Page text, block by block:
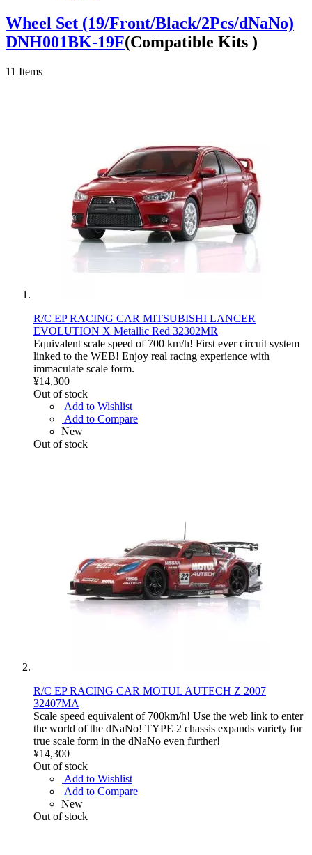
Wheel Set (19/Front/Black/2Pcs/dNaNo)
DNH001BK-19F(Compatible Kits )
11 Items
R/C EP RACING CAR MITSUBISHI LANCER
EVOLUTION X Metallic Red 32302MR
Equivalent scale speed of 700 km/h! First ever circuit system
linked to the WEB! Enjoy real racing experience with
immaculate scale form.
¥14,300
Out of stock
Add to Wishlist
Add to Compare
New
Out of stock
R/C EP RACING CAR MOTUL AUTECH Z 2007
32407MA
Scale speed equivalent of 700km/h! Use the web link to enter
the world of the dNaNo! TYPE 2 chassis expands variety for
true scale form in the dNaNo even further!
¥14,300
Out of stock
Add to Wishlist
Add to Compare
New
Out of stock